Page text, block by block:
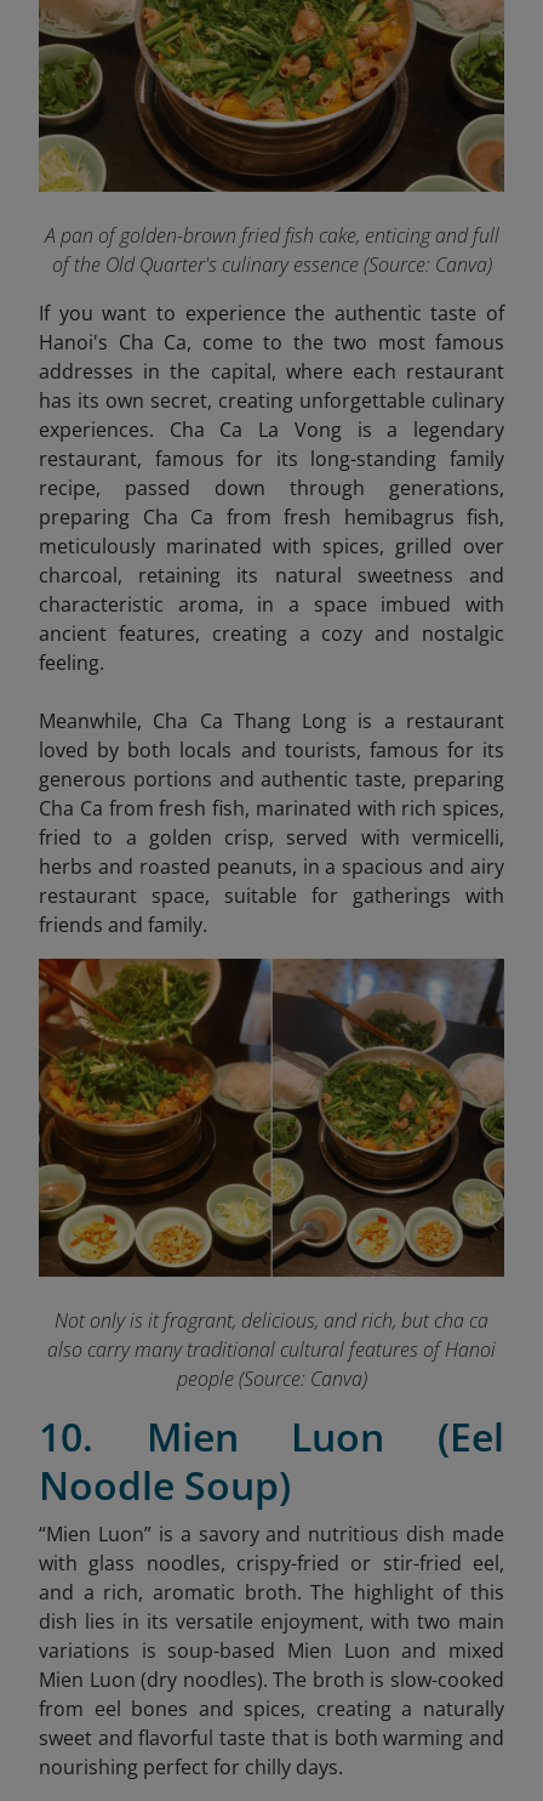
A pan of golden-brown fried fish cake, enticing and full
of the Old Quarter's culinary essence (Source: Canva)
If you want to experience the authentic taste of
Hanoi's Cha Ca, come to the two most famous
addresses in the capital, where each restaurant
has its own secret, creating unforgettable culinary
experiences. Cha Ca La Vong is a legendary
restaurant, famous for its long-standing family
recipe, passed down through generations,
preparing Cha Ca from fresh hemibagrus fish,
meticulously marinated with spices, grilled over
charcoal, retaining its natural sweetness and
characteristic aroma, in a space imbued with
ancient features, creating a cozy and nostalgic
feeling.
Meanwhile, Cha Ca Thang Long is a restaurant
loved by both locals and tourists, famous for its
generous portions and authentic taste, preparing
Cha Ca from fresh fish, marinated with rich spices,
fried to a golden crisp, served with vermicelli,
herbs and roasted peanuts, in a spacious and airy
restaurant space, suitable for gatherings with
friends and family.
Not only is it fragrant, delicious, and rich, but cha ca
also carry many traditional cultural features of Hanoi
people (Source: Canva)
10. Mien Luon (Eel
Noodle Soup)
“Mien Luon” is a savory and nutritious dish made
with glass noodles, crispy-fried or stir-fried eel,
and a rich, aromatic broth. The highlight of this
dish lies in its versatile enjoyment, with two main
variations is soup-based Mien Luon and mixed
Mien Luon (dry noodles). The broth is slow-cooked
from eel bones and spices, creating a naturally
sweet and flavorful taste that is both warming and
nourishing perfect for chilly days.